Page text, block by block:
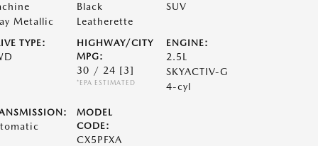
Metallic
Black
Leatherette
SUV
TYPE:
HIGHWAY/CITY
MPG:
30 / 24 [3]
*EPA ESTIMATED
ENGINE:
2.5L
SKYACTIV-G
4-cyl
MODEL
CODE:
CX5PFXA